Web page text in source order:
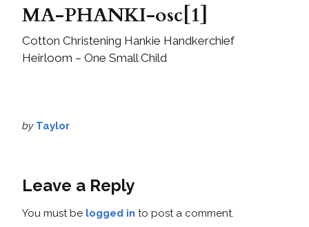
MA-PHANKI-osc[1]
Cotton Christening Hankie Handkerchief
Heirloom – One Small Child
by Taylor
Leave a Reply
You must be logged in to post a comment.